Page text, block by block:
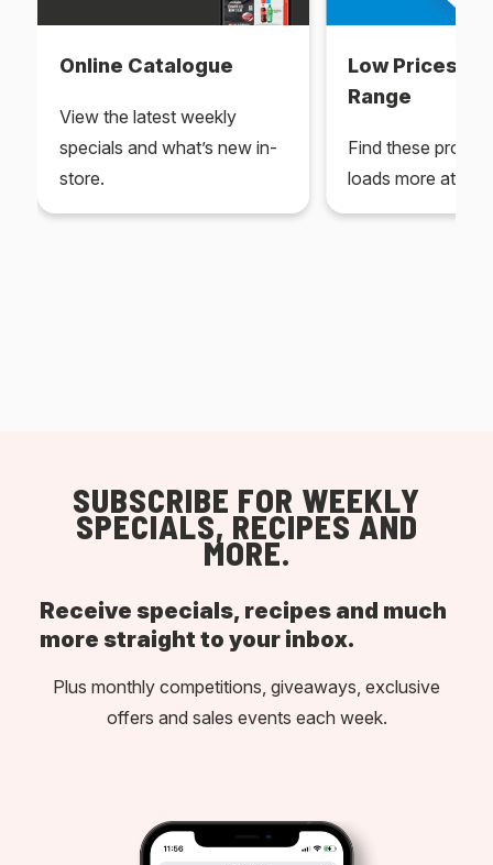
Online Catalogue
View the latest weekly
specials and what’s new in-
store.
Low Prices
Range
Find these
loads more at
SUBSCRIBE FOR WEEKLY
SPECIALS, RECIPES AND
MORE.
Receive specials, recipes and much
more straight to your inbox.
Plus monthly competitions, giveaways, exclusive
offers and sales events each week.